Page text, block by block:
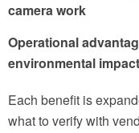
camera work
Operational
environmental impact
Each benefit is
what to verify with